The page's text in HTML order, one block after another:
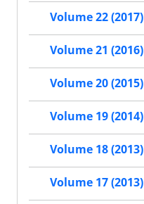
Volume 22 (2017)
Volume 21 (2016)
Volume 20 (2015)
Volume 19 (2014)
Volume 18 (2013)
Volume 17 (2013)